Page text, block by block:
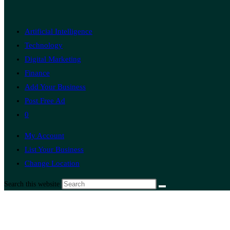
Artificial Intelligence
Technology
Digital Marketing
Finance
Add Your Business
Post Free Ad
0
My Account
List Your Business
Change Location
Search this website